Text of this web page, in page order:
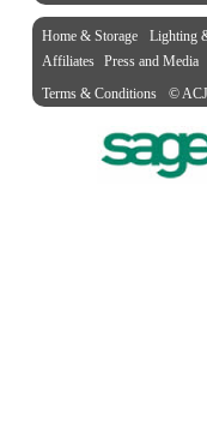
Home & Storage Lighting
Affiliates Press and Media
Terms & Conditions
©